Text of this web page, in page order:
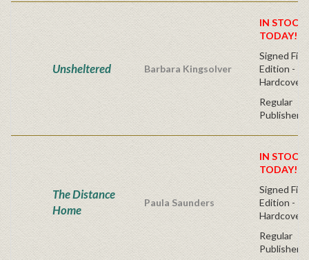
Unsheltered Barbara Kingsolver
IN
TODAY!
Signed
Edition -
Hardcover
Regular
Publisher's
The Distance
Home
Paula Saunders
IN
TODAY!
Signed
Edition -
Hardcover
Regular
Publisher's